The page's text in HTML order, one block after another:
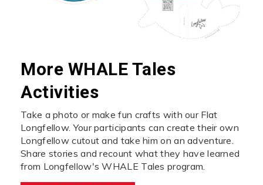
More WHALE Tales
Activities
Take a photo or make fun crafts with our Flat
Longfellow. Your participants can create their own
Longfellow cutout and take him on an adventure.
Share stories and recount what they have learned
from Longfellow's WHALE Tales program.